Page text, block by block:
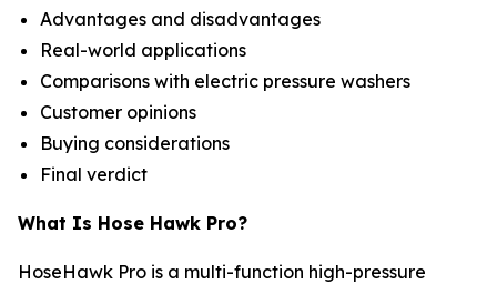
Advantages and disadvantages
Real-world applications
Comparisons with electric pressure washers
Customer opinions
Buying considerations
Final verdict
What Is Hose Hawk Pro?
HoseHawk Pro is a multi-function high-pressure